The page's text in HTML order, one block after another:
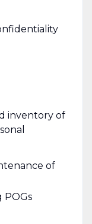
inventory of
of
POGs